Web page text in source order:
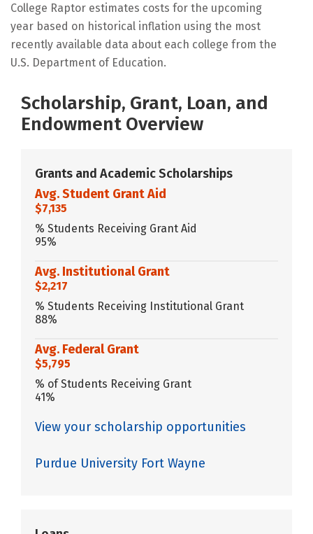
College Raptor estimates costs for the upcoming
year based on historical inflation using the most
recently available data about each college from the
U.S. Department of Education.
Scholarship, Grant, Loan, and
Endowment Overview
Grants and Academic Scholarships
Avg. Student Grant Aid
$7,135
% Students Receiving Grant Aid
95%
Avg. Institutional Grant
$2,217
% Students Receiving Institutional Grant
88%
Avg. Federal Grant
$5,795
% of Students Receiving Grant
41%
View your scholarship opportunities
Purdue University Fort Wayne